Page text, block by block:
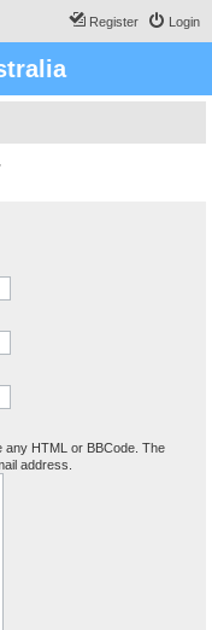
Login
Register
any HTML or BBCode. The
address.